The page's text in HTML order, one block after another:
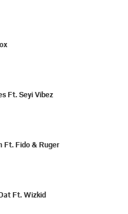
Ft. Seyi Vibez
Ft. Fido & Ruger
Ft. Wizkid